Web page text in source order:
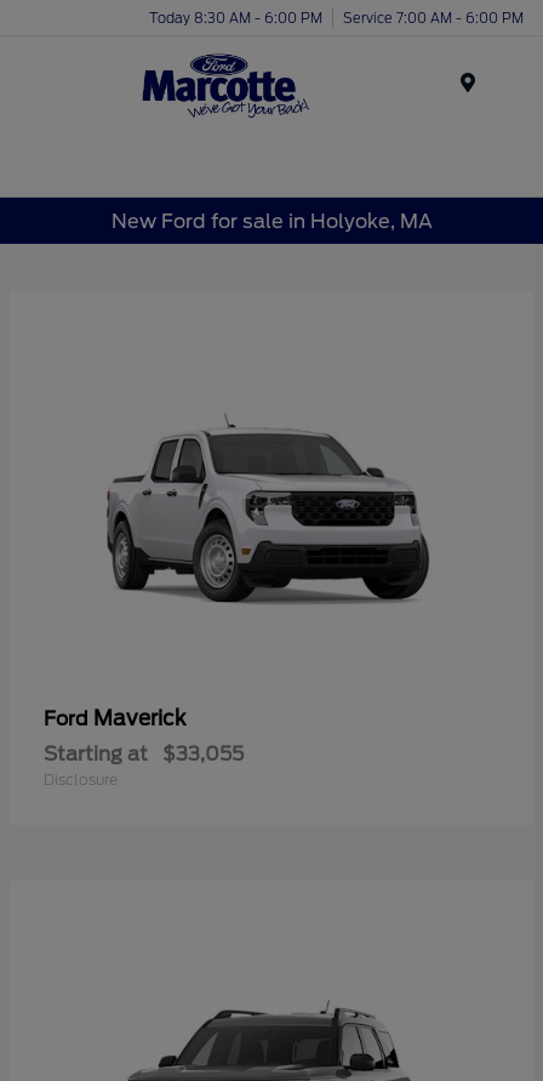
Today 8:30 AM - 6:00 PM Service 7:00 AM - 6:00 PM
New Ford for sale in Holyoke, MA
Ford Maverick
Starting at $33,055
Disclosure